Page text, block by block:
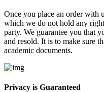
Once you place an order with
which we do not hold any
party. We guarantee you that
and resold. It is to make sure
academic documents.
Privacy is Guaranteed